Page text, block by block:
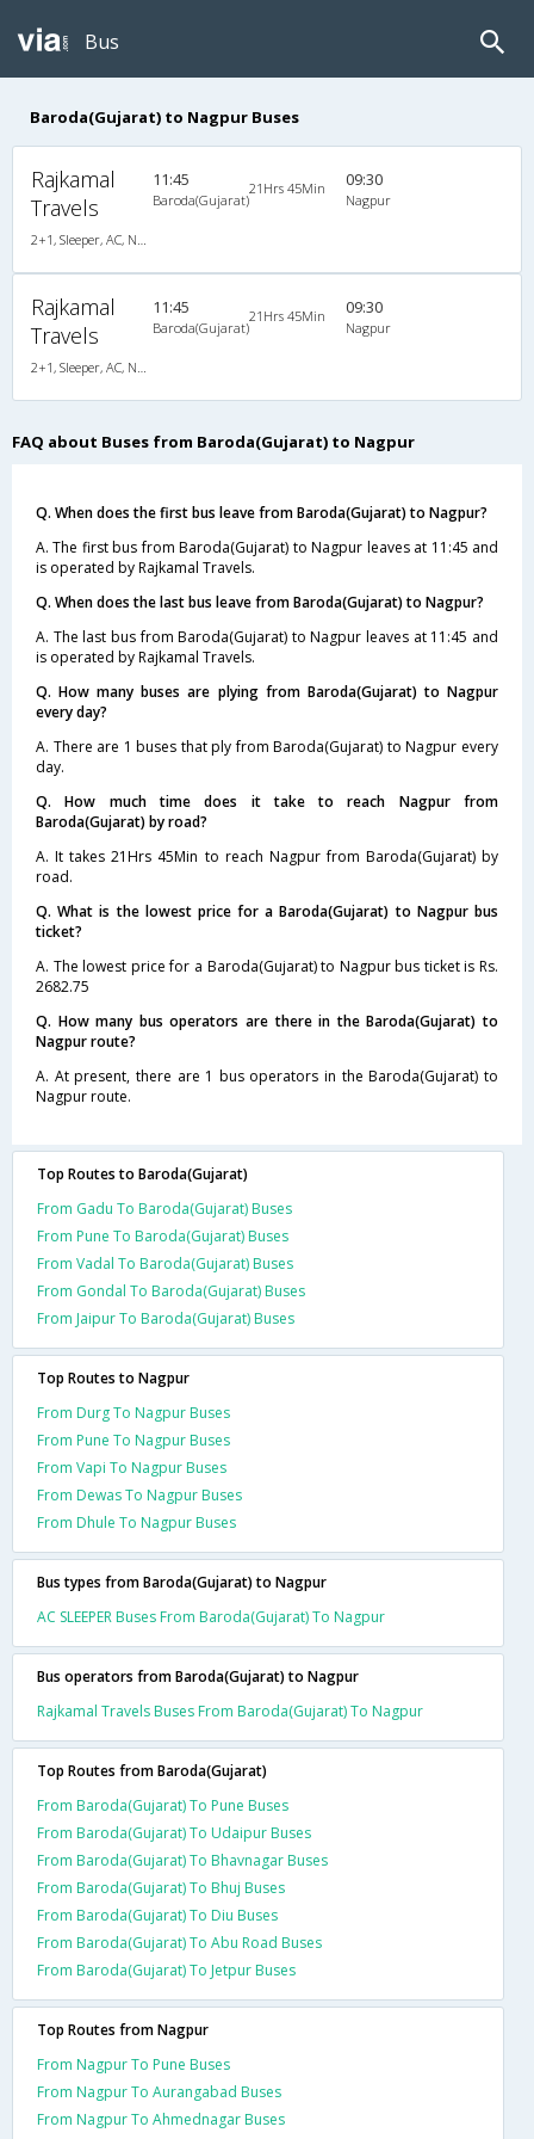
Bus
Baroda(Gujarat) to Nagpur Buses
Rajkamal
Travels
11:45
Baroda(Gujarat)
21Hrs 45Min 09:30
Nagpur
Rajkamal
Travels
11:45
Baroda(Gujarat)
21Hrs 45Min 09:30
Nagpur
FAQ about Buses from Baroda(Gujarat) to Nagpur
Q. When does the first bus leave from Baroda(Gujarat) to Nagpur?
A. The first bus from Baroda(Gujarat) to Nagpur leaves at 11:45 and
is operated by Rajkamal Travels.
Q. When does the last bus leave from Baroda(Gujarat) to Nagpur?
A. The last bus from Baroda(Gujarat) to Nagpur leaves at 11:45 and
is operated by Rajkamal Travels.
Q. How many buses are plying from Baroda(Gujarat) to Nagpur
every day?
A. There are 1 buses that ply from Baroda(Gujarat) to Nagpur every
day.
Q. How much time does it take to reach Nagpur from
Baroda(Gujarat) by road?
A. It takes 21Hrs 45Min to reach Nagpur from Baroda(Gujarat) by
road.
Q. What is the lowest price for a Baroda(Gujarat) to Nagpur bus
ticket?
A. The lowest price for a Baroda(Gujarat) to Nagpur bus ticket is Rs.
2682.75
Q. How many bus operators are there in the Baroda(Gujarat) to
Nagpur route?
A. At present, there are 1 bus operators in the Baroda(Gujarat) to
Nagpur route.
Top Routes to Baroda(Gujarat)
From Gadu To Baroda(Gujarat) Buses
From Pune To Baroda(Gujarat) Buses
From Vadal To Baroda(Gujarat) Buses
From Gondal To Baroda(Gujarat) Buses
From Jaipur To Baroda(Gujarat) Buses
Top Routes to Nagpur
From Durg To Nagpur Buses
From Pune To Nagpur Buses
From Vapi To Nagpur Buses
From Dewas To Nagpur Buses
From Dhule To Nagpur Buses
Bus types from Baroda(Gujarat) to Nagpur
AC SLEEPER Buses From Baroda(Gujarat) To Nagpur
Bus operators from Baroda(Gujarat) to Nagpur
Rajkamal Travels Buses From Baroda(Gujarat) To Nagpur
Top Routes from Baroda(Gujarat)
From Baroda(Gujarat) To Pune Buses
From Baroda(Gujarat) To Udaipur Buses
From Baroda(Gujarat) To Bhavnagar Buses
From Baroda(Gujarat) To Bhuj Buses
From Baroda(Gujarat) To Diu Buses
From Baroda(Gujarat) To Abu Road Buses
From Baroda(Gujarat) To Jetpur Buses
Top Routes from Nagpur
From Nagpur To Pune Buses
From Nagpur To Aurangabad Buses
From Nagpur To Ahmednagar Buses